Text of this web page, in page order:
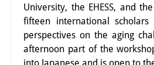
Research cluster:
Japan
Knowledge Lab:
University, the EHESS, and
fifteen international
perspectives on the aging
afternoon part of the